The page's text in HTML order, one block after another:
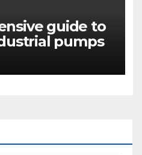
guide to
pumps